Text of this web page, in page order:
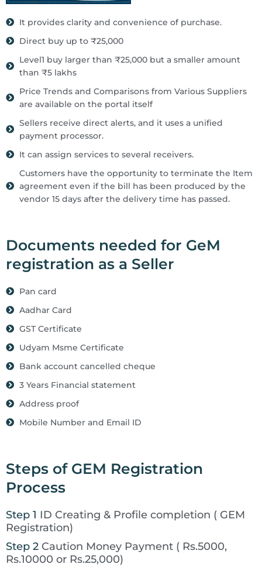
It provides clarity and convenience of purchase.
Direct buy up to ₹25,000
Level1 buy larger than ₹25,000 but a smaller amount
than ₹5 lakhs
Price Trends and Comparisons from Various Suppliers
are available on the portal itself
Sellers receive direct alerts, and it uses a unified
payment processor.
It can assign services to several receivers.
Customers have the opportunity to terminate the Item
agreement even if the bill has been produced by the
vendor 15 days after the delivery time has passed.
Documents needed for GeM
registration as a Seller
Pan card
Aadhar Card
GST Certificate
Udyam Msme Certificate
Bank account cancelled cheque
3 Years Financial statement
Address proof
Mobile Number and Email ID
Steps of GEM Registration
Process
Step 1 ID Creating & Profile completion ( GEM
Registration)
Step 2 Caution Money Payment ( Rs.5000,
Rs.10000 or Rs.25,000)